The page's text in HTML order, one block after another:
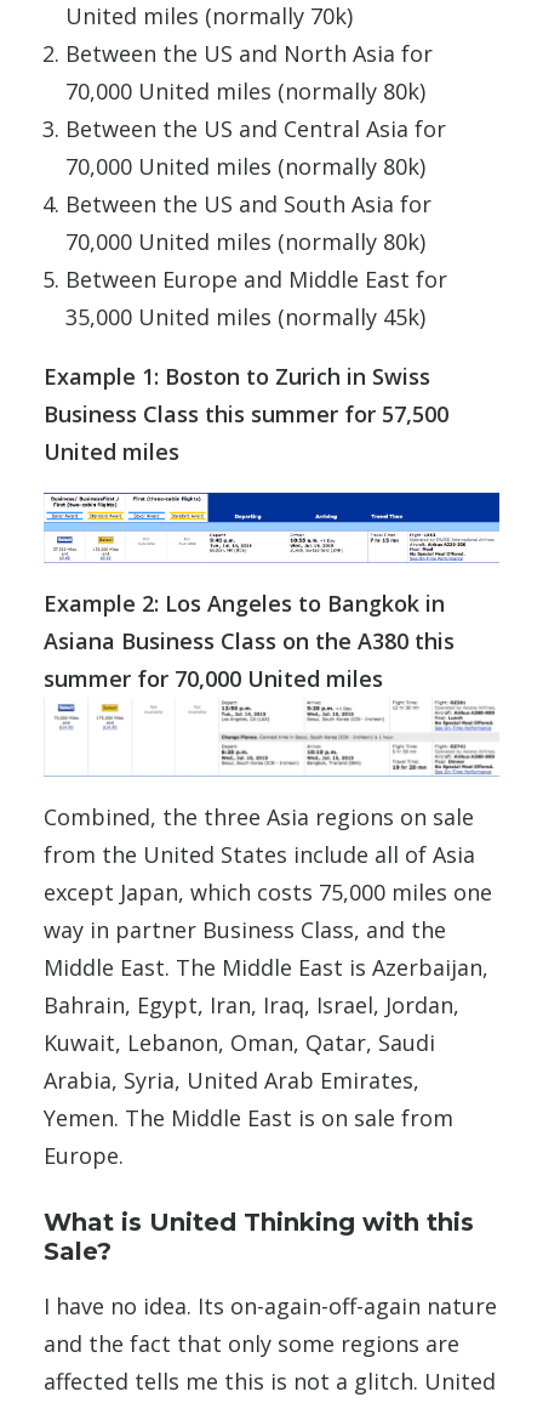
United miles (normally 70k)
Between the US and North Asia for
70,000 United miles (normally 80k)
Between the US and Central Asia for
70,000 United miles (normally 80k)
Between the US and South Asia for
70,000 United miles (normally 80k)
Between Europe and Middle East for
35,000 United miles (normally 45k)
Example 1: Boston to Zurich in Swiss
Business Class this summer for 57,500
United miles
Example 2: Los Angeles to Bangkok in
Asiana Business Class on the A380 this
summer for 70,000 United miles
Combined, the three Asia regions on sale
from the United States include all of Asia
except Japan, which costs 75,000 miles one
way in partner Business Class, and the
Middle East. The Middle East is Azerbaijan,
Bahrain, Egypt, Iran, Iraq, Israel, Jordan,
Kuwait, Lebanon, Oman, Qatar, Saudi
Arabia, Syria, United Arab Emirates,
Yemen. The Middle East is on sale from
Europe.
What is United Thinking with this
Sale?
I have no idea. Its on-again-off-again nature
and the fact that only some regions are
affected tells me this is not a glitch. United